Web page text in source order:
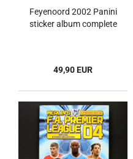
Feyenoord 2002 Panini
sticker album complete
49,90 EUR